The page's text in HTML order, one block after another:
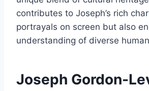
contributes to Joseph’s rich
portrayals on screen but also
understanding of diverse
Joseph Gordon-